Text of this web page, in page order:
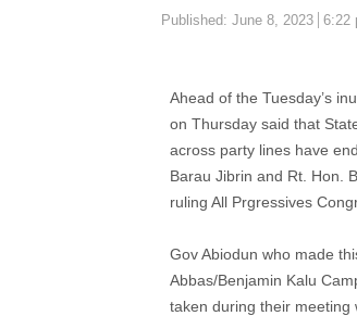
Published: June 8, 2023 6:22
Ahead of the Tuesday’s
on Thursday said that
across party lines have
Barau Jibrin and Rt. Hon.
ruling All Prgressives
Gov Abiodun who made
Abbas/Benjamin Kalu
taken during their meeting